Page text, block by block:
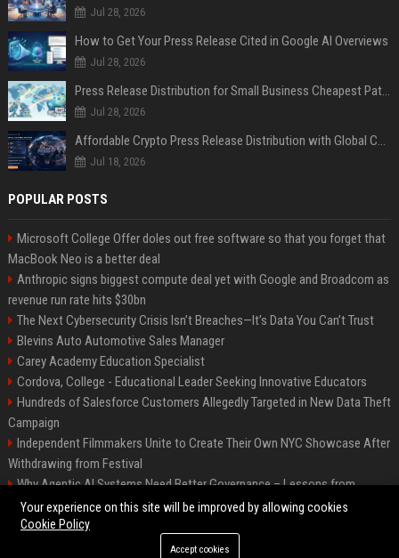
Jul 28, 2026
How to Get Your Press Release Cited in Google AI Overviews
Jul 28, 2026
Press Release Distribution for Small Business Cheapest Path to Real Coverage
Jul 28, 2026
Affordable Crypto Press Release Distribution with Global Coverage
Jul 18, 2026
POPULAR POSTS
Microsoft College Offer doles out free software so that you forget that
MacBook Neo is a better deal
Anthropic signs biggest compute deal yet with Google and Broadcom as
revenue run rate hits $30bn
The Next Cybersecurity Crisis Isn’t Breaches—It’s Data You Can’t Trust
Blevins Auto Automotive Sales Manager
Carey Academy Education Specialist
Cordova, College - Educational Leader Seeking Innovative Educators
Hundreds of Salesforce Customers Allegedly Targeted in New Data Theft
Campaign
Independent Filmmakers Unite to Create Their Own NYC Showcase After
Withdrawing from Festival
Why Agentic AI Systems Need Better Governance – Lessons from
OpenClaw
©2026 Bip Detroit. All right reserved.
Your experience on this site will be improved by allowing cookies
Cookie Policy
Accept cookies